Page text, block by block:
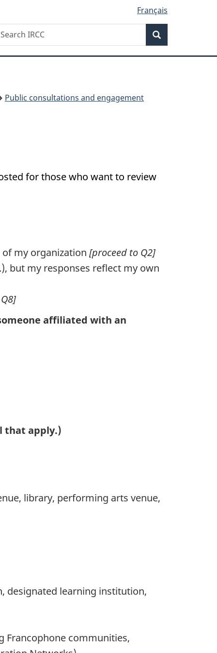
Français
Search
Public consultations and engagement
for those who want to review
my organization [proceed to Q2]
but my responses reflect my own
affiliated with an
that apply.)
library, performing arts venue,
designated learning institution,
Francophone communities,